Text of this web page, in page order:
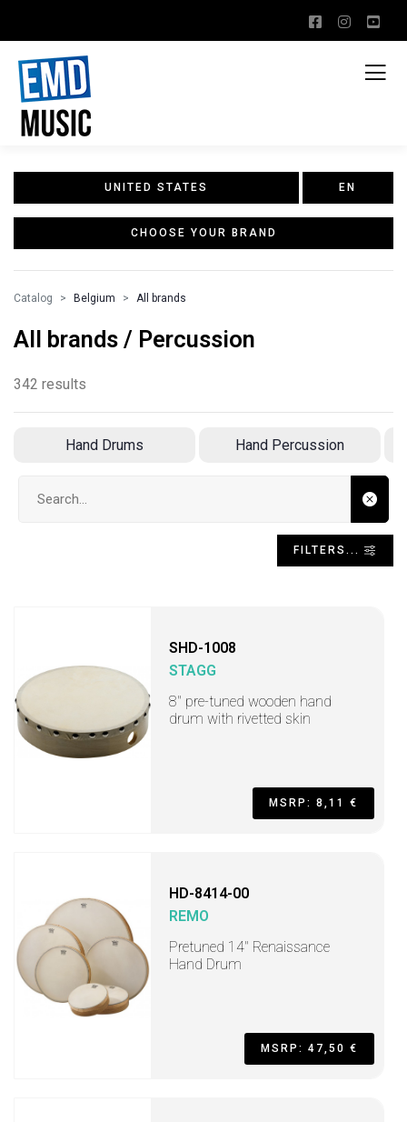
UNITED STATES EN
CHOOSE YOUR BRAND
Catalog Belgium All brands
All brands / Percussion
342 results
Hand Drums Hand Percussion
FILTERS...
SHD-1008
STAGG
8" pre-tuned wooden hand
drum with rivetted skin
MSRP: 8,11 €
HD-8414-00
REMO
Pretuned 14" Renaissance
Hand Drum
MSRP: 47,50 €